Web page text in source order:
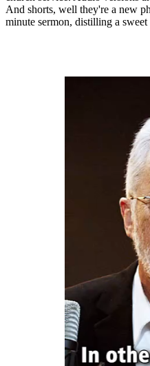
And shorts, well they're a new
minute sermon, distilling a